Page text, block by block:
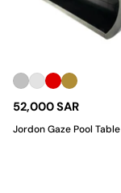
52,000 SAR
Jordon Gaze Pool Table